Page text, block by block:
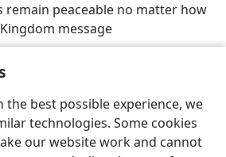
the best possible experience, we
technologies. Some cookies
our website work and cannot
remain peaceable no matter how
message
Share Preferences
Bible and Tract Society of Pennsylvania